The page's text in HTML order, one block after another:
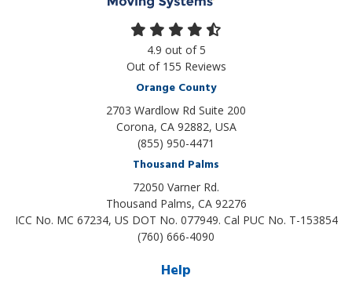
4.9 out of5
Out of 155 Reviews
Orange County
2703 Wardlow Rd Suite 200
Corona, CA 92882, USA
(855) 950-4471
Thousand Palms
72050 Varner Rd.
Thousand Palms, CA 92276
ICC No. MC 67234, US DOT No. 077949. Cal PUC No. T-153854
(760) 666-4090
Help